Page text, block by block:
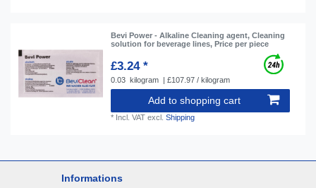
Bevi Power - Alkaline Cleaning agent, Cleaning
solution for beverage lines, Price per piece
£3.24 *
0.03 kilogram | £107.97 / kilogram
Add to shopping cart
* Incl. VAT excl.Shipping
Informations